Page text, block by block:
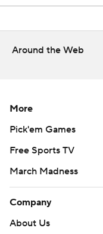
Around the Web
More
Pick'em Games
Free Sports TV
March Madness
Company
About Us